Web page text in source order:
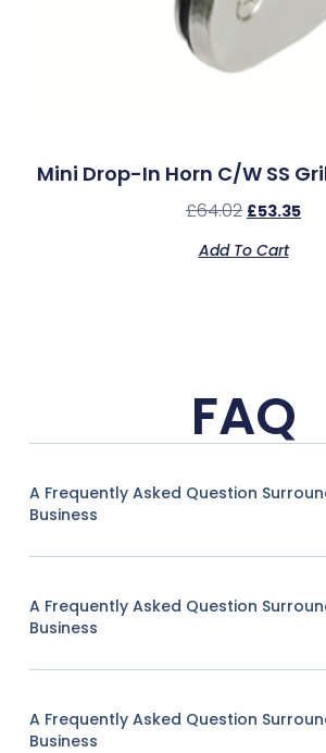
Mini Drop-In Horn C/w SS
£64.02 £53.35
Add To Cart
FAQ
A Frequently Asked Question
Business
A Frequently Asked Question
Business
A Frequently Asked Question
Business